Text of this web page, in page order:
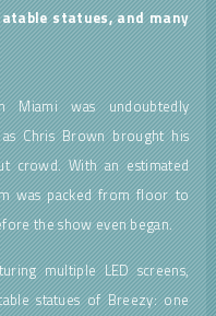
statues, and many
Miami was undoubtedly
Chris Brown brought his
crowd. With an estimated
was packed from floor to
the show even began.
multiple LED screens,
statues of Breezy: one